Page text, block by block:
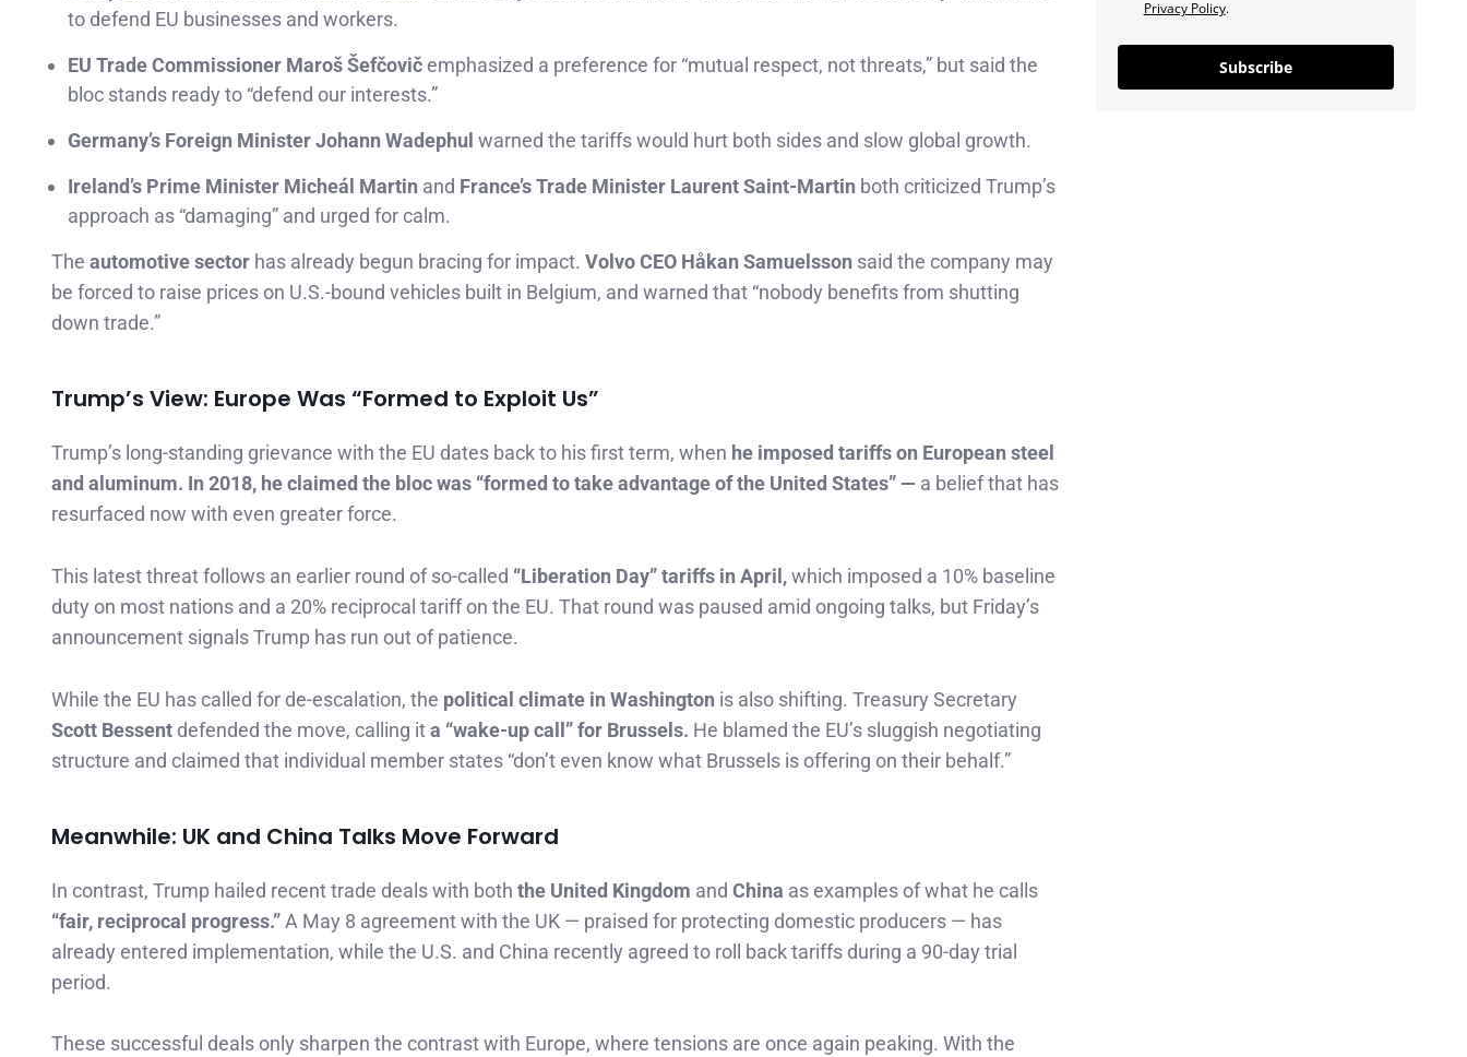
to defend EU businesses and workers.
EU Trade Commissioner Maroš Šefčovičemphasized a preference for “mutual respect, not threats,” but said the
bloc stands ready to “defend our interests.”
Germany’s Foreign Minister Johann Wadephul warned the tariffs would hurt both sides and slow global growth.
Ireland’s Prime Minister Micheál Martin and France’s Trade Minister Laurent Saint-Martin both criticized Trump’s
approach as “damaging” and urged for calm.
The automotive sector has already begun bracing for impact. Volvo CEO Håkan Samuelsson said the company may
be forced to raise prices on U.S.-bound vehicles built in Belgium, and warned that “nobody benefits from shutting
down trade.”
Trump’s View: Europe Was “Formed to Exploit Us”
Trump’s long-standing grievance with the EU dates back to his first term, when he imposed tariffs on European steel
and aluminum. In 2018, he claimed the bloc was “formed to take advantage of the United States” — a belief that has
resurfaced now with even greater force.
This latest threat follows an earlier round of so-called “Liberation Day” tariffs in April,which imposed a 10% baseline
duty on most nations and a 20% reciprocal tariff on the EU. That round was paused amid ongoing talks, but Friday’s
announcement signals Trump has run out of patience.
While the EU has called for de-escalation, the political climate in Washington is also shifting. Treasury Secretary
Scott Bessent defended the move, calling ita “wake-up call” for Brussels. He blamed the EU’s sluggish negotiating
structure and claimed that individual member states “don’t even know what Brussels is offering on their behalf.”
Meanwhile: UK and China Talks Move Forward
In contrast, Trump hailed recent trade deals with both the United Kingdom and China as examples of what he calls
“fair, reciprocal progress.”A May 8 agreement with the UK — praised for protecting domestic producers — has
already entered implementation, while the U.S. and China recently agreed to roll back tariffs during a 90-day trial
period.
These successful deals only sharpen the contrast with Europe, where tensions are once again peaking. With the
Privacy Policy.
Subscribe